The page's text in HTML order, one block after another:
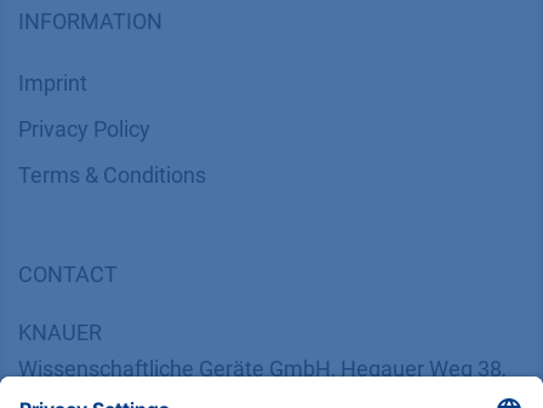
INFORMATION
Imprint
​​​​​​​​​​​​P​r​i​v​a​c​y​ ​P​o​l​i​cy
​​​​​​​​​​​​​​​​​T​e​r​m​s​ ​&​ ​C​o​n​d​i​t​i​o​n​s
CONTACT
KNAUER
Wissenschaftliche Geräte GmbH, Hegauer Weg 38,